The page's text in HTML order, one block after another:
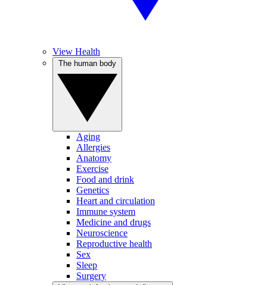
View Health
Aging
Allergies
Anatomy
Exercise
Food and drink
Genetics
Heart and circulation
Immune system
Medicine and drugs
Neuroscience
Reproductive health
Sex
Sleep
Surgery